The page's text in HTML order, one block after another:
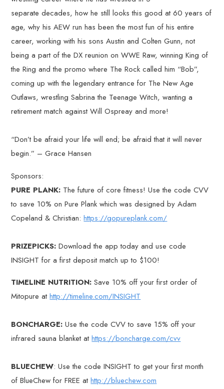
separate decades, how he still looks this good at 60 years of
age, why his AEW run has been the most fun of his entire
career, working with his sons Austin and Colten Gunn, not
being a part of the DX reunion on WWE Raw, winning King of
the Ring and the promo where The Rock called him “Bob”,
coming up with the legendary entrance for The New Age
Outlaws, wrestling Sabrina the Teenage Witch, wanting a
retirement match against Will Ospreay and more!
“Don’t be afraid your life will end; be afraid that it will never
begin.” – Grace Hansen
Sponsors:
PURE PLANK: The future of core fitness! Use the code CVV
to save 10% on Pure Plank which was designed by Adam
Copeland & Christian:https://gopureplank.com/
PRIZEPICKS: Download the app today and use code
INSIGHT for a first deposit match up to $100!
TIMELINE NUTRITION: Save 10% off your first order of
Mitopure athttp://timeline.com/INSIGHT
BONCHARGE: Use the code CVV to save 15% off your
infrared sauna blanket athttps://boncharge.com/cvv
BLUECHEW: Use the code INSIGHT to get your first month
of BlueChew for FREE athttp://bluechew.com